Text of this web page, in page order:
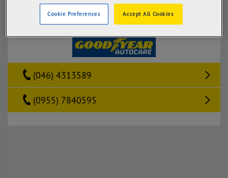
Get Directions
(046) 4313589
(0955) 7840595
Accept All Cookies
Cookie Preferences